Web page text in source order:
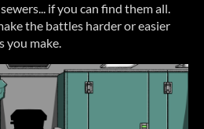
if you can find them all.
the battles harder or easier
you make.